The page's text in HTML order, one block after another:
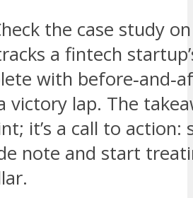
the case study
a fintech
with
victory lap. The
it’s a call to
note and start